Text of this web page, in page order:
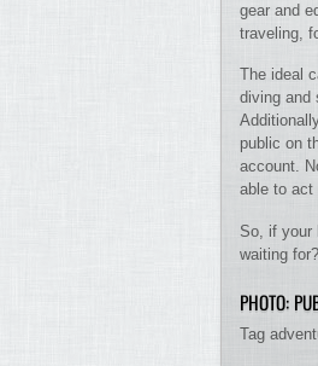
gear and
traveling,
The ideal
diving and
public on
account.
able to act
So, if your
waiting
PHOTO:
Tag